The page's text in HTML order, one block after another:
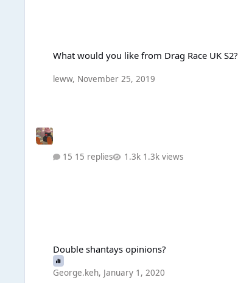
What would you like from Drag Race UK S2?
leww, November 25, 2019
15 replies 1.3k views
Double shantays opinions?
George.keh, January 1, 2020